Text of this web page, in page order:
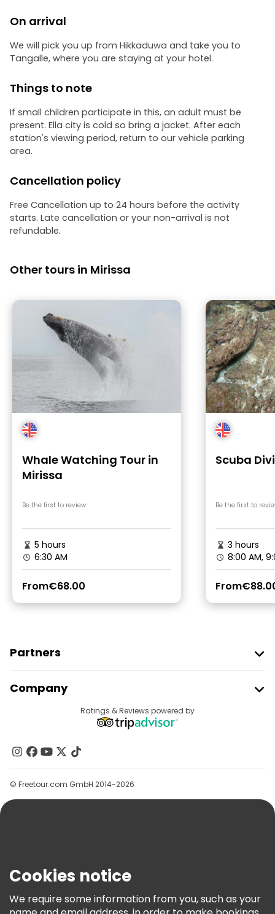
On arrival
We will pick you up from Hikkaduwa and take you to
Tangalle, where you are staying at your hotel.
Things to note
If small children participate in this, an adult must be
present. Ella city is cold so bring a jacket. After each
station's viewing period, return to our vehicle parking
area.
Cancellation policy
Free Cancellation up to 24 hours before the activity
starts. Late cancellation or your non-arrival is not
refundable.
Other tours in Mirissa
Whale Watching Tour in
Mirissa
Be the first to review
5 hours
6:30 AM
From€68.00
Scuba
Be the first to
3 hours
8:00 AM,
From
Partners
Provider Sign In
Affiliate Program
Company
Contact Us
Groups
Help
Terms & Legal
Freetour Awards
Ratings & Reviews powered by
© Freetour.com GmbH 2014-2026
Cookies notice
We require some information from you, such as your